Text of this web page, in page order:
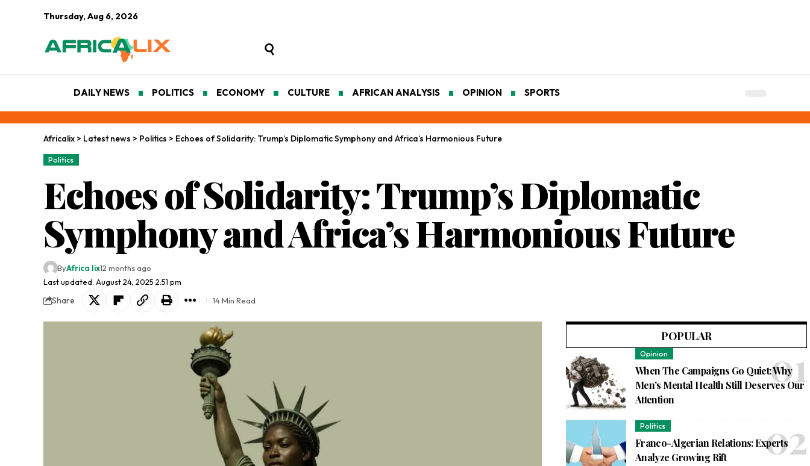
Thursday, Aug 6, 2026
DAILY NEWS POLITICS ECONOMY CULTURE AFRICAN ANALYSIS OPINION SPORTS
Africalix > Latest news > Politics > Echoes of Solidarity: Trump’s Diplomatic Symphony and Africa’s Harmonious Future
Politics
Echoes of Solidarity: Trump’s Diplomatic
Symphony and Africa’s Harmonious Future
Last updated: August 24, 2025 2:51 pm
ByAfrica lix12 months ago
Share 14 Min Read
POPULAR
Opinion
When The Campaigns Go Quiet: Why
Men’s Mental Health Still Deserves Our
Attention
Politics
Franco-Algerian Relations: Experts
Analyze Growing Rift